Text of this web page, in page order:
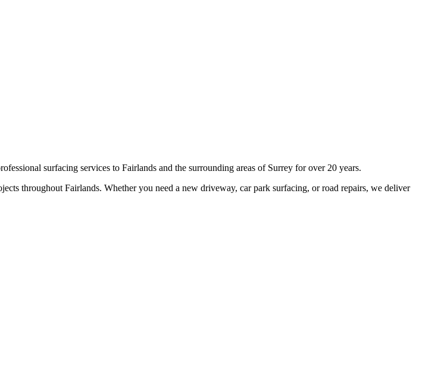
surfacing services to Fairlands and the surrounding areas of Surrey for over 20 years.
throughout Fairlands. Whether you need a new driveway, car park surfacing, or road repairs, we deliver